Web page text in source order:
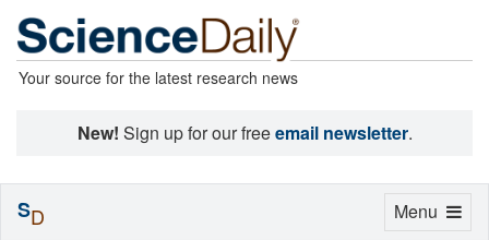
Your source for the latest research news
New! Sign up for our freeemail newsletter.
Toggle
Menu
SD